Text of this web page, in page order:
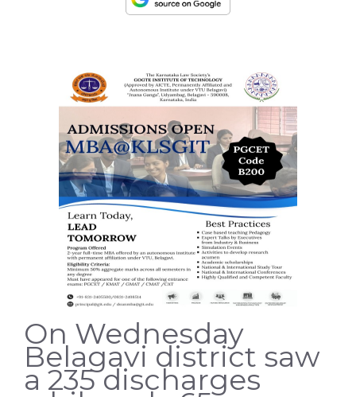
On Wednesday
Belagavi district saw
a 235 discharges